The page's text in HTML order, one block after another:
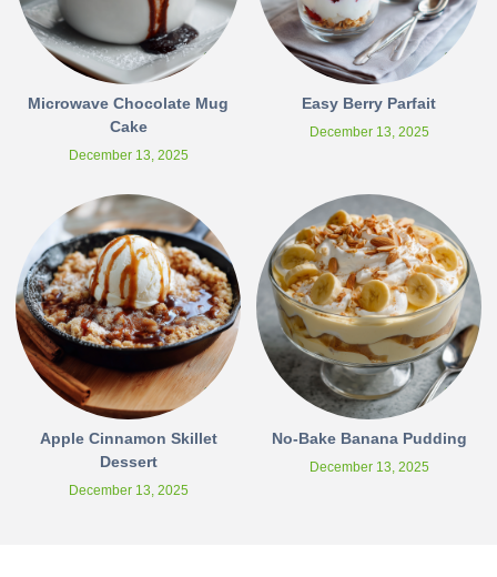
Microwave Chocolate Mug
Cake
December 13, 2025
Easy Berry Parfait
December 13, 2025
Apple Cinnamon Skillet
Dessert
December 13, 2025
No-Bake Banana Pudding
December 13, 2025